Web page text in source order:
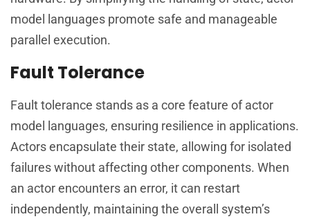
model languages promote safe and manageable
parallel execution.
Fault Tolerance
Fault tolerance stands as a core feature of actor
model languages, ensuring resilience in applications.
Actors encapsulate their state, allowing for isolated
failures without affecting other components. When
an actor encounters an error, it can restart
independently, maintaining the overall system’s